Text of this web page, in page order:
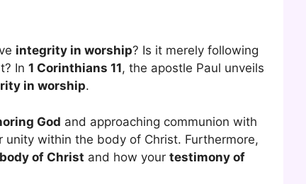
integrity in worship? Is it merely following
In 1 Corinthians 11, the apostle Paul unveils
in worship.
God and approaching communion with
unity within the body of Christ. Furthermore,
of Christ and how your testimony of